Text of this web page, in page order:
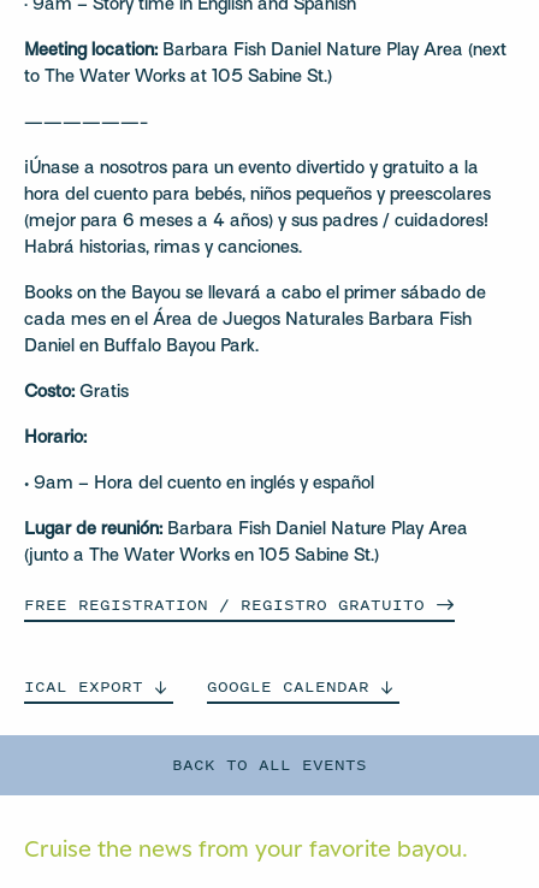
BACK TO ALL EVENTS
· 9am – Story time in English and Spanish
Meeting location: Barbara Fish Daniel Nature Play Area (next
to The Water Works at 105 Sabine St.)
——————-
¡Únase a nosotros para un evento divertido y gratuito a la
hora del cuento para bebés, niños pequeños y preescolares
(mejor para 6 meses a 4 años) y sus padres / cuidadores!
Habrá historias, rimas y canciones.
Books on the Bayou se llevará a cabo el primer sábado de
cada mes en el Área de Juegos Naturales Barbara Fish
Daniel en Buffalo Bayou Park.
Costo: Gratis
Horario:
• 9am – Hora del cuento en inglés y español
Lugar de reunión: Barbara Fish Daniel Nature Play Area
(junto a The Water Works en 105 Sabine St.)
FREE REGISTRATION / REGISTRO GRATUITO
ICAL EXPORT GOOGLE CALENDAR
Cruise the news from your favorite bayou.